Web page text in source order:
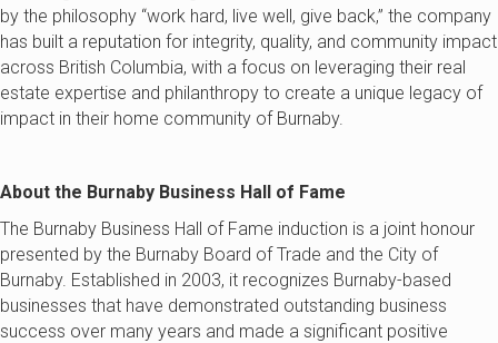
by the philosophy “work hard, live well, give back,” the company
has built a reputation for integrity, quality, and community impact
across British Columbia, with a focus on leveraging their real
estate expertise and philanthropy to create a unique legacy of
impact in their home community of Burnaby.
About the Burnaby Business Hall of Fame
The Burnaby Business Hall of Fame induction is a joint honour
presented by the Burnaby Board of Trade and the City of
Burnaby. Established in 2003, it recognizes Burnaby-based
businesses that have demonstrated outstanding business
success over many years and made a significant positive